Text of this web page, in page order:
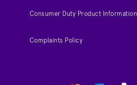
Consumer Duty Product Information
Complaints Policy